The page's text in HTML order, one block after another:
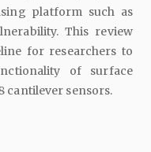
platform such as
This review
for researchers to
of surface
cantilever sensors.